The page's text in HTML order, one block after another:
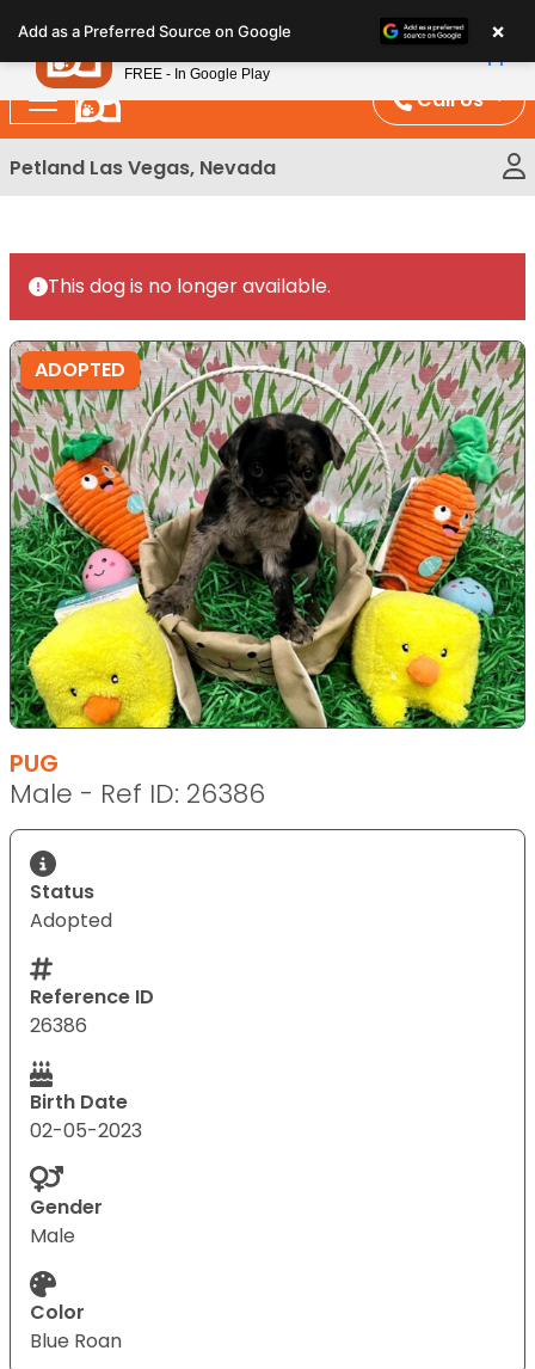
note:
This
website
includes
an
Call Us
Petland Las Vegas, Nevada
This dog is no longer available.
ADOPTED
PUG
Male - Ref ID: 26386
Status
Adopted
Reference ID
26386
Birth Date
02-05-2023
Gender
Male
Color
Blue Roan
Add as a Preferred Source on Google ×
Petland
FREE - In Google Play